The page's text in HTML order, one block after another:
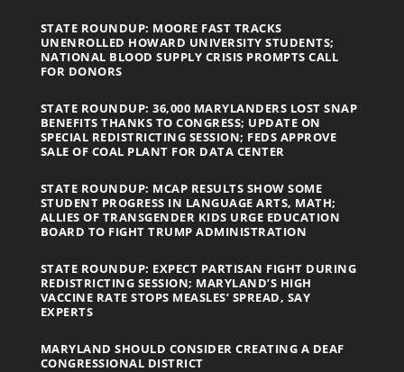
STATE ROUNDUP: MOORE FAST TRACKS
UNENROLLED HOWARD UNIVERSITY STUDENTS;
NATIONAL BLOOD SUPPLY CRISIS PROMPTS CALL
FOR DONORS
STATE ROUNDUP: 36,000 MARYLANDERS LOST SNAP
BENEFITS THANKS TO CONGRESS; UPDATE ON
SPECIAL REDISTRICTING SESSION; FEDS APPROVE
SALE OF COAL PLANT FOR DATA CENTER
STATE ROUNDUP: MCAP RESULTS SHOW SOME
STUDENT PROGRESS IN LANGUAGE ARTS, MATH;
ALLIES OF TRANSGENDER KIDS URGE EDUCATION
BOARD TO FIGHT TRUMP ADMINISTRATION
STATE ROUNDUP: EXPECT PARTISAN FIGHT DURING
REDISTRICTING SESSION; MARYLAND’S HIGH
VACCINE RATE STOPS MEASLES’ SPREAD, SAY
EXPERTS
MARYLAND SHOULD CONSIDER CREATING A DEAF
CONGRESSIONAL DISTRICT